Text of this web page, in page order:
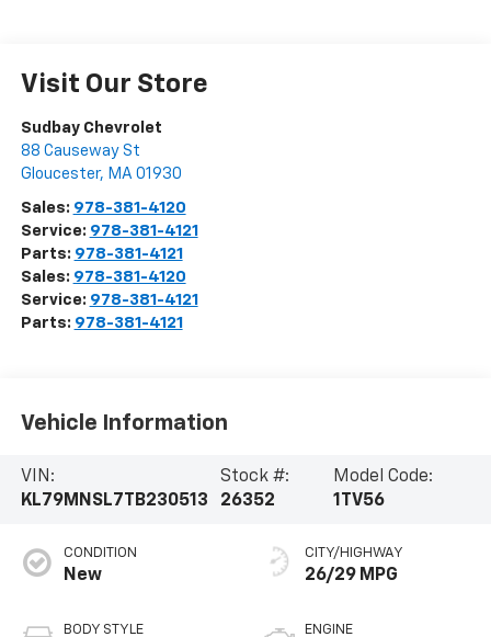
Visit Our Store
Sudbay Chevrolet
88 Causeway St
Gloucester, MA 01930
Sales: 978-381-4120
Service: 978-381-4121
Parts: 978-381-4121
Sales: 978-381-4120
Service: 978-381-4121
Parts: 978-381-4121
Vehicle Information
VIN:
KL79MNSL7TB230513
Stock #:
26352
Model Code:
1TV56
CONDITION
New
BODY STYLE
CITY/HIGHWAY
26/29 MPG
ENGINE